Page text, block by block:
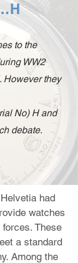
to the
WW2
However they
No) H and
debate.
had
watches
These
a standard
Among the